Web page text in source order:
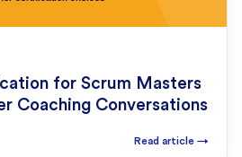
for Scrum Masters
Coaching Conversations
Read article →